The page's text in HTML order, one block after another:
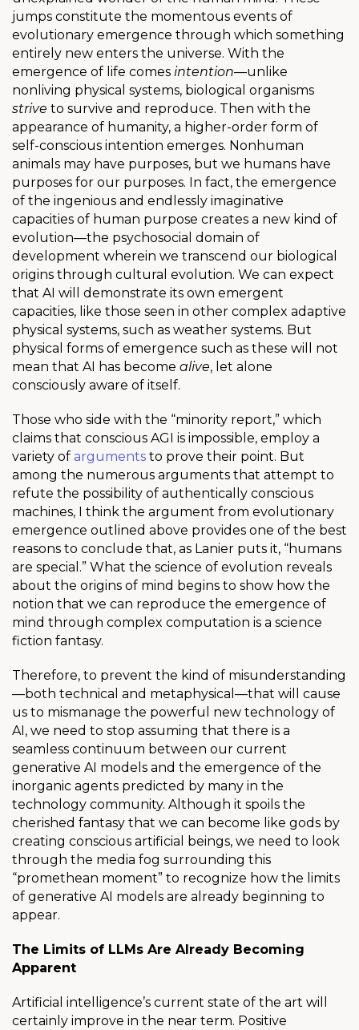
jumps constitute the momentous events of
evolutionary emergence through which something
entirely new enters the universe. With the
emergence of life comes intention—unlike
nonliving physical systems, biological organisms
strive to survive and reproduce. Then with the
appearance of humanity, a higher-order form of
self-conscious intention emerges. Nonhuman
animals may have purposes, but we humans have
purposes for our purposes. In fact, the emergence
of the ingenious and endlessly imaginative
capacities of human purpose creates a new kind of
evolution—the psychosocial domain of
development wherein we transcend our biological
origins through cultural evolution. We can expect
that AI will demonstrate its own emergent
capacities, like those seen in other complex adaptive
physical systems, such as weather systems. But
physical forms of emergence such as these will not
mean that AI has become alive, let alone
consciously aware of itself.
Those who side with the “minority report,” which
claims that conscious AGI is impossible, employ a
variety of arguments to prove their point. But
among the numerous arguments that attempt to
refute the possibility of authentically conscious
machines, I think the argument from evolutionary
emergence outlined above provides one of the best
reasons to conclude that, as Lanier puts it, “humans
are special.” What the science of evolution reveals
about the origins of mind begins to show how the
notion that we can reproduce the emergence of
mind through complex computation is a science
fiction fantasy.
Therefore, to prevent the kind of misunderstanding
—both technical and metaphysical—that will cause
us to mismanage the powerful new technology of
AI, we need to stop assuming that there is a
seamless continuum between our current
generative AI models and the emergence of the
inorganic agents predicted by many in the
technology community. Although it spoils the
cherished fantasy that we can become like gods by
creating conscious artificial beings, we need to look
through the media fog surrounding this
“promethean moment” to recognize how the limits
of generative AI models are already beginning to
appear.
The Limits of LLMs Are Already Becoming
Apparent
Artificial intelligence’s current state of the art will
certainly improve in the near term. Positive